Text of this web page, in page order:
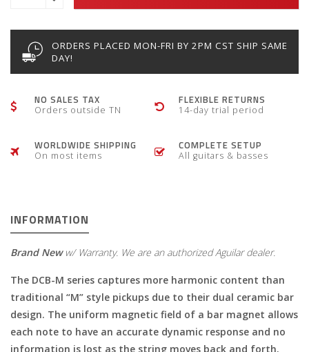
ORDERS PLACED MON-FRI BY 2PM CST SHIP SAME
DAY!
NO SALES TAX
Orders outside TN
FLEXIBLE RETURNS
14-day trial period
WORLDWIDE SHIPPING
On most items
COMPLETE SETUP
All guitars & basses
INFORMATION
Brand Neww/ Warranty. We are an authorized Aguilar dealer.
The DCB-M series captures more harmonic content than
traditional “M” style pickups due to their dual ceramic bar
design. The uniform magnetic field of a bar magnet allows
each note to have an accurate dynamic response and no
information is lost as the string moves back and forth.